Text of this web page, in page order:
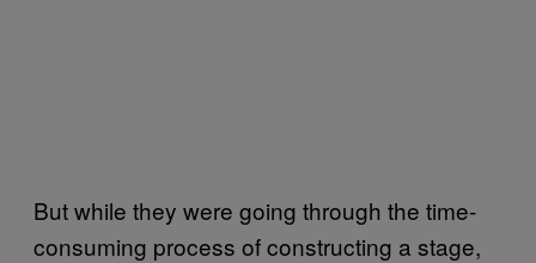
But while they were going through the time-
consuming process of constructing a stage,